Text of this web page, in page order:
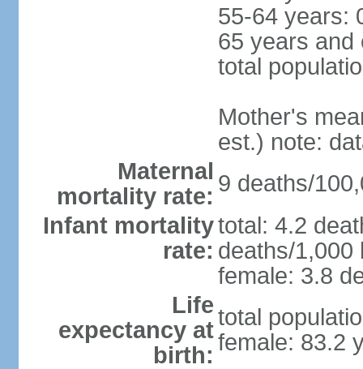
55-64 years:
65 years and
total
Mother's
est.) note:
Maternal
mortality rate: 9 deaths/
Infant mortality
rate:
total: 4.2
deaths/1,000
female: 3.8
Life
expectancy at
birth:
total
female: 83.2